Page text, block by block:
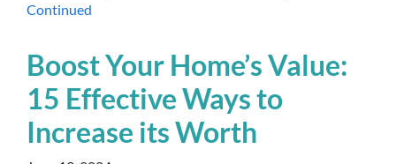
Continued
Boost Your Home’s Value:
15 Effective Ways to
Increase its Worth